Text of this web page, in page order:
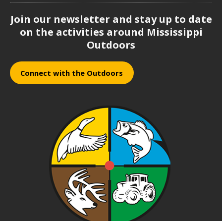
Join our newsletter and stay up to date
on the activities around Mississippi
Outdoors
Connect with the Outdoors